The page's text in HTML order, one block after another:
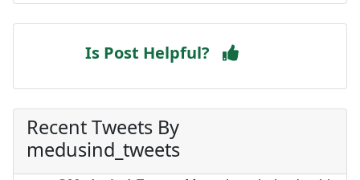
Is Post Helpful?
Recent Tweets By
medusind_tweets